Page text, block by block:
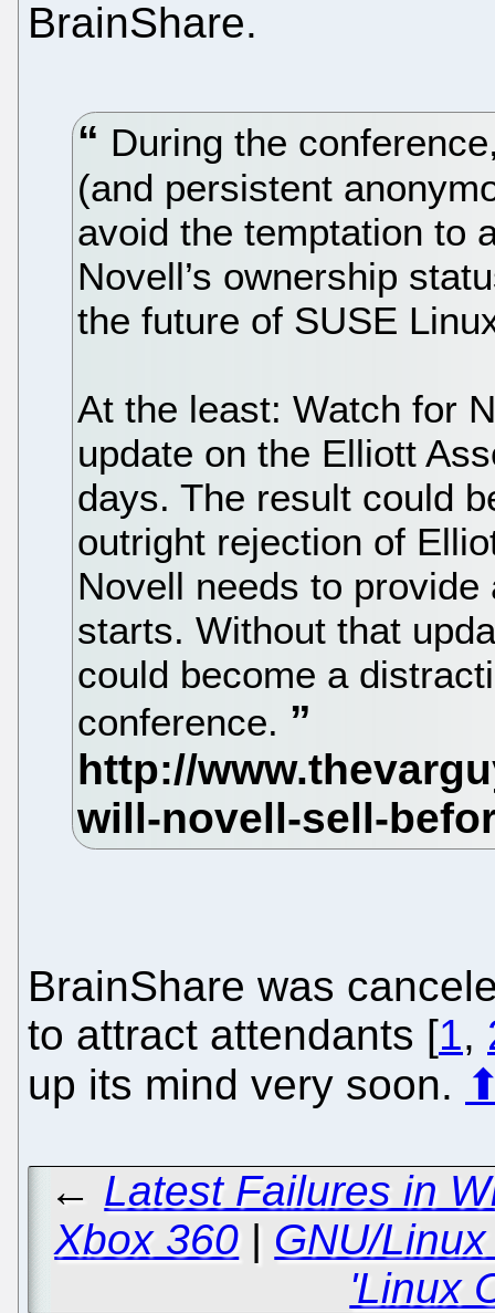
BrainShare.
During the
(and persistent
avoid the temptation
Novell’s ownership
the future of SUSE
At the least: Watch for
update on the Elliott
days. The result could
outright rejection of
Novell needs to
starts. Without that
could become a
conference.
BrainShare was
to attract attendants [1,
up its mind very soon.
← Latest Failures in
Xbox 360 | GNU/
'Linux